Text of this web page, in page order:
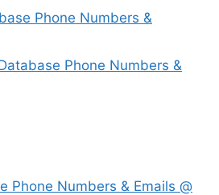
Phone Numbers &
Phone Numbers &
Phone Numbers & Emails @